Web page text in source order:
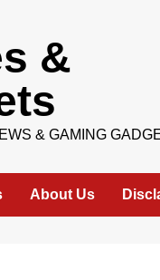
&
& GAMING
About Us